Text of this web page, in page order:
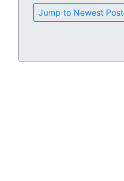
Jump to Newest Post